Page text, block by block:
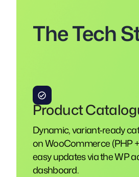
The Tech
Product
Dynamic, variant-ready
on WooCommerce (PHP
easy updates via the WP
dashboard.